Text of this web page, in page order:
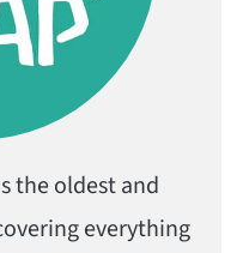
the oldest and
everything